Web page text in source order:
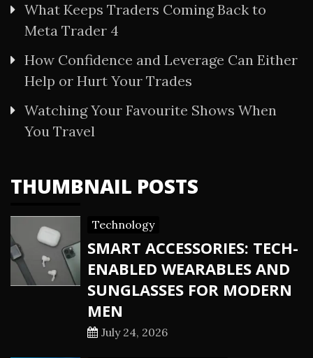
What Keeps Traders Coming Back to
Meta Trader 4
How Confidence and Leverage Can Either
Help or Hurt Your Trades
Watching Your Favourite Shows When
You Travel
THUMBNAIL POSTS
Technology
SMART ACCESSORIES: TECH-
ENABLED WEARABLES AND
SUNGLASSES FOR MODERN
MEN
July 24, 2026